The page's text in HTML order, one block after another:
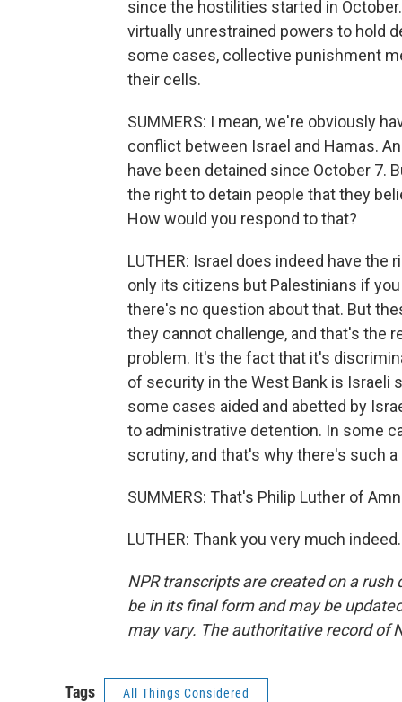
since the hostilities started in
virtually unrestrained powers to hold
some cases, collective punishment
their cells.
SUMMERS: I mean, we're obviously
conflict between Israel and Hamas.
have been detained since October 7.
the right to detain people that they
How would you respond to that?
LUTHER: Israel does indeed have
only its citizens but Palestinians if
there's no question about that. But
they cannot challenge, and that's the
problem. It's the fact that it's
of security in the West Bank is Israeli
some cases aided and abetted by
to administrative detention. In some
scrutiny, and that's why there's such
SUMMERS: That's Philip Luther of
LUTHER: Thank you very much
NPR transcripts are created on a
be in its final form and may be
may vary. The authoritative record of
Tags All Things Considered